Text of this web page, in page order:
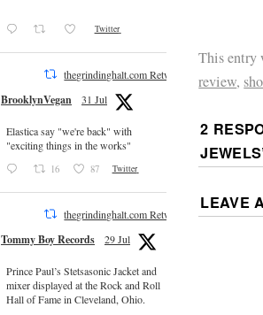
This entry
review,
2
JEWELS
LEAVE
Twitter
thegrindinghalt.com Retweeted
BrooklynVegan 31 Jul
Elastica say "we're back" with
"exciting things in the works"
16 87 Twitter
thegrindinghalt.com Retweeted
Tommy Boy Records 29 Jul
Prince Paul’s Stetsasonic Jacket and
mixer displayed at the Rock and Roll
Hall of Fame in Cleveland, Ohio.